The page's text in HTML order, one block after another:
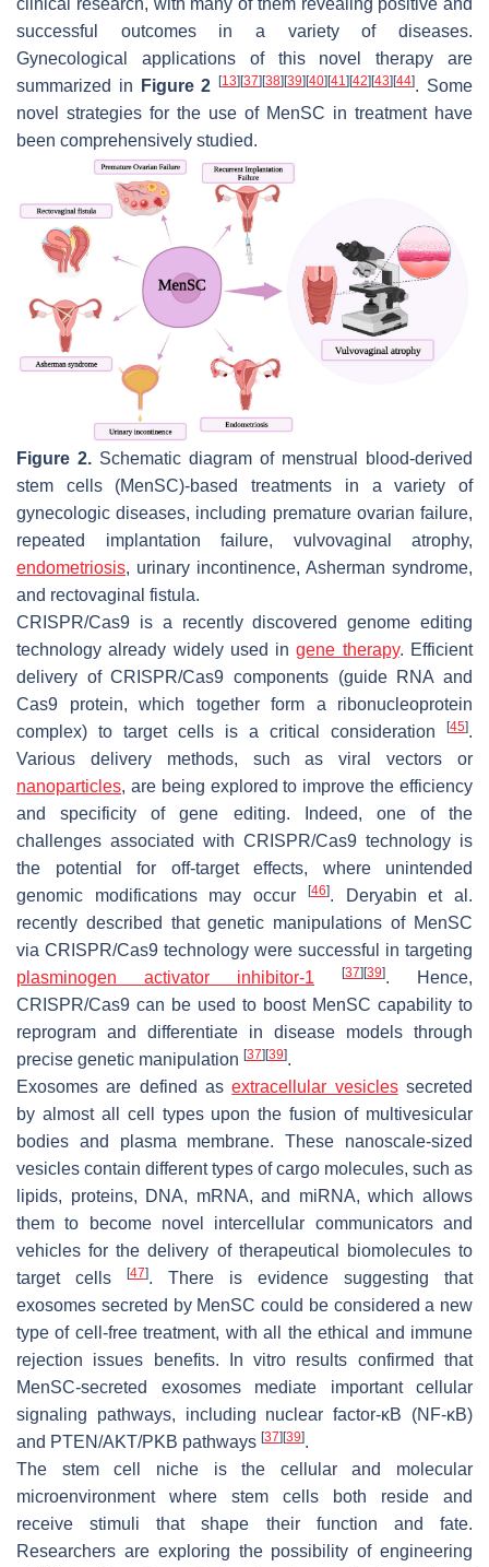
clinical research, with many of them revealing positive and
successful outcomes in a variety of diseases.
Gynecological applications of this novel therapy are
summarized in
Figure 2 [13] [37] [38] [39] [40] [41] [42] [43] [44]. Some
novel strategies for the use of MenSC in treatment have
been comprehensively studied.
Figure 2. Schematic diagram of menstrual blood-derived
stem cells (MenSC)-based treatments in a variety of
gynecologic diseases, including premature ovarian failure,
repeated implantation failure, vulvovaginal atrophy,
endometriosis, urinary incontinence, Asherman syndrome,
and rectovaginal fistula.
CRISPR/Cas9 is a recently discovered genome editing
technology already widely used ingene therapy. Efficient
delivery of CRISPR/Cas9 components (guide RNA and
Cas9 protein, which together form a ribonucleoprotein
complex) to target cells is a critical consideration
[45].
Various delivery methods, such as viral vectors or
nanoparticles, are being explored to improve the efficiency
and specificity of gene editing. Indeed, one of the
challenges associated with CRISPR/Cas9 technology is
the potential for off-target effects, where unintended
genomic modifications may occur
[46]. Deryabin et al.
recently described that genetic manipulations of MenSC
via CRISPR/Cas9 technology were successful in targeting
plasminogen activator inhibitor-1
[37][39]. Hence,
CRISPR/Cas9 can be used to boost MenSC capability to
reprogram and differentiate in disease models through
precise genetic manipulation [37][39].
Exosomes are defined asextracellular vesiclessecreted
by almost all cell types upon the fusion of multivesicular
bodies and plasma membrane. These nanoscale-sized
vesicles contain different types of cargo molecules, such as
lipids, proteins, DNA, mRNA, and miRNA, which allows
them to become novel intercellular communicators and
vehicles for the delivery of therapeutical biomolecules to
target cells
[47]. There is evidence suggesting that
exosomes secreted by MenSC could be considered a new
type of cell-free treatment, with all the ethical and immune
rejection issues benefits. In vitro results confirmed that
MenSC-secreted exosomes mediate important cellular
signaling pathways, including nuclear factor-κB (NF-κB)
and PTEN/AKT/PKB pathways [37][39].
The stem cell niche is the cellular and molecular
microenvironment where stem cells both reside and
receive stimuli that shape their function and fate.
Researchers are exploring the possibility of engineering